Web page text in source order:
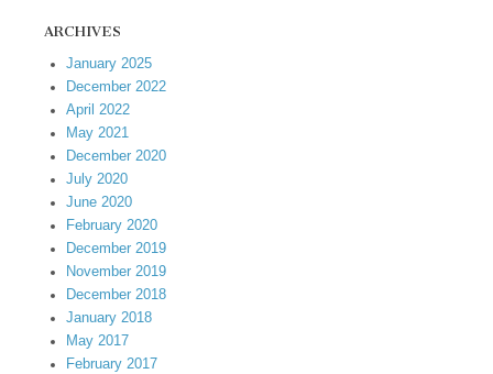
ARCHIVES
January 2025
December 2022
April 2022
May 2021
December 2020
July 2020
June 2020
February 2020
December 2019
November 2019
December 2018
January 2018
May 2017
February 2017